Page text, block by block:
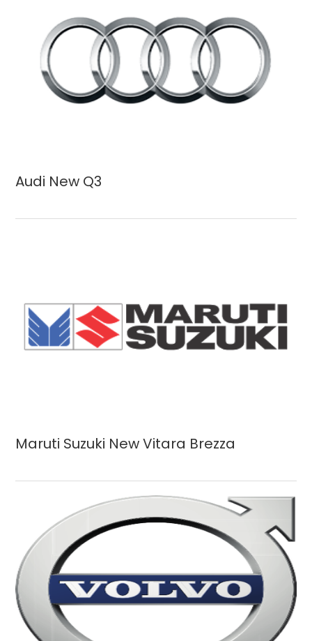
Audi New Q3
Maruti Suzuki New Vitara Brezza